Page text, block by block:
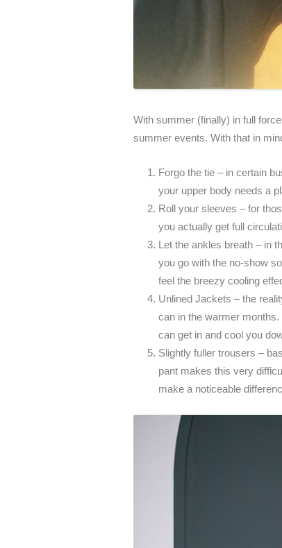
With summer (finally) in full
summer events. With that in
Forgo the tie – in certain
your upper body needs a
Roll your sleeves – for
you actually get full
Let the ankles breath – in
you go with the no-show
feel the breezy cooling
Unlined Jackets – the
can in the warmer
can get in and cool you
Slightly fuller trousers –
pant makes this very
make a noticeable